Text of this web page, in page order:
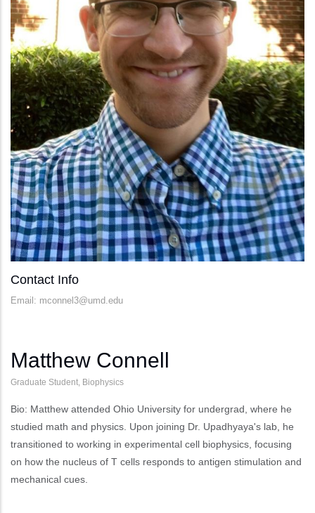
Contact Info
Email: mconnel3@umd.edu
Matthew Connell
Graduate Student, Biophysics
Bio: Matthew attended Ohio University for undergrad, where he
studied math and physics. Upon joining Dr. Upadhyaya's lab, he
transitioned to working in experimental cell biophysics, focusing
on how the nucleus of T cells responds to antigen stimulation and
mechanical cues.